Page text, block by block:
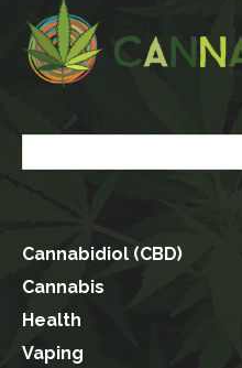
Cannabidiol (CBD)
Cannabis
Health
Vaping